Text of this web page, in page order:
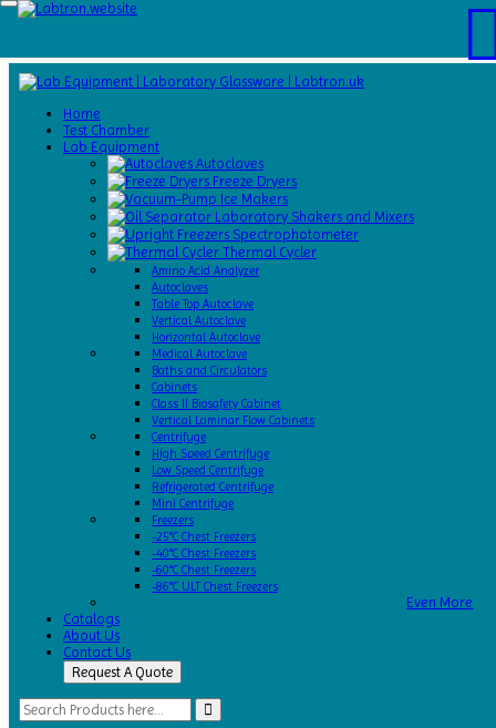
Home
Chamber
Catalogs
About
Contact
Request
A Quote
Home
Test Chamber
Lab Equipment
Autoclaves
Freeze Dryers
Ice Makers
Laboratory Shakers and Mixers
Spectrophotometer
Thermal Cycler
Amino Acid Analyzer
Autoclaves
Table Top Autoclave
Vertical Autoclave
Horizontal Autoclave
Medical Autoclave
Baths and Circulators
Cabinets
Class II Biosafety Cabinet
Vertical Laminar Flow Cabinets
Centrifuge
High Speed Centrifuge
Low Speed Centrifuge
Refrigerated Centrifuge
Mini Centrifuge
Freezers
-25°C Chest Freezers
-40°C Chest Freezers
-60°C Chest Freezers
-86°C ULT Chest Freezers
Even More
Catalogs
About Us
Contact Us
Request A Quote